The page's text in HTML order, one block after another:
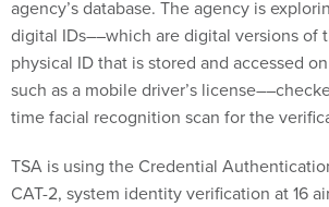
agency’s database. The agency is
digital IDs––which are digital versions of
physical ID that is stored and accessed
such as a mobile driver’s
time facial recognition scan for the
TSA is using the Credential
CAT-2, system identity verification at 16